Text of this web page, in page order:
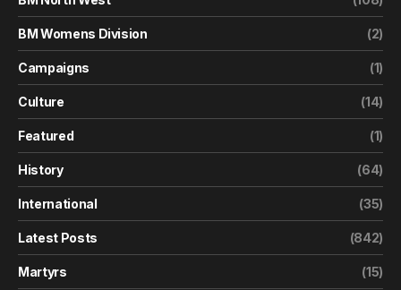
BM Womens Division (2)
Campaigns (1)
Culture (14)
Featured (1)
History (64)
International (35)
Latest Posts (842)
Martyrs (15)